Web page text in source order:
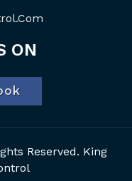
ON
Reserved. King